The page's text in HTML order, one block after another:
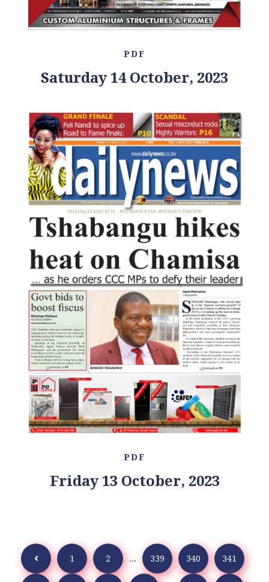
PDF
Saturday 14 October, 2023
PDF
Friday 13 October, 2023
1 2 ... 339 340 341